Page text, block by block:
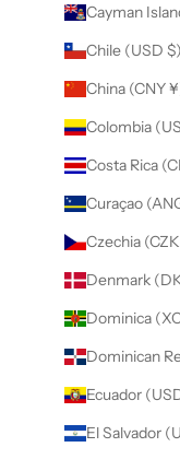
Cayman
Chile (USD $)
China (CNY
Colombia
Costa Rica
Curaçao
Czechia
Denmark
Dominica
Dominican
Ecuador
El Salvador